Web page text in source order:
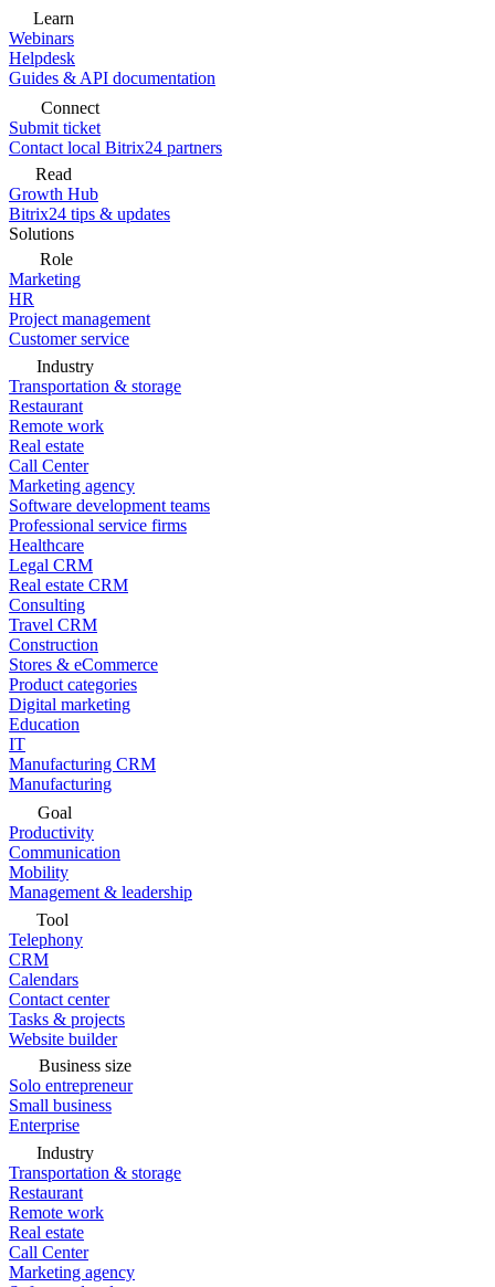
Learn
Webinars
Helpdesk
Guides & API documentation
Connect
Submit ticket
Contact local Bitrix24 partners
Read
Growth Hub
Bitrix24 tips & updates
Solutions
Role
Marketing
HR
Project management
Customer service
Industry
Transportation & storage
Restaurant
Remote work
Real estate
Call Center
Marketing agency
Software development teams
Professional service firms
Healthcare
Legal CRM
Real estate CRM
Consulting
Travel CRM
Construction
Stores & eCommerce
Product categories
Digital marketing
Education
IT
Manufacturing CRM
Manufacturing
Goal
Productivity
Communication
Mobility
Management & leadership
Tool
Telephony
CRM
Calendars
Contact center
Tasks & projects
Website builder
Business size
Solo entrepreneur
Small business
Enterprise
Industry
Transportation & storage
Restaurant
Remote work
Real estate
Call Center
Marketing agency